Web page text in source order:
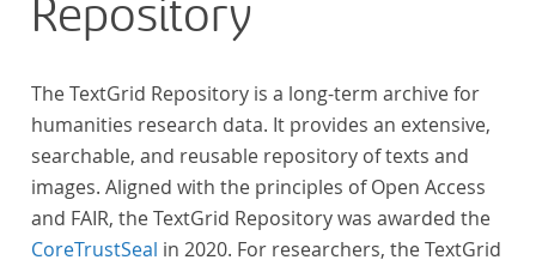
Repository
The TextGrid Repository is a long-term archive for
humanities research data. It provides an extensive,
searchable, and reusable repository of texts and
images. Aligned with the principles of Open Access
and FAIR, the TextGrid Repository was awarded the
CoreTrustSeal in 2020. For researchers, the TextGrid